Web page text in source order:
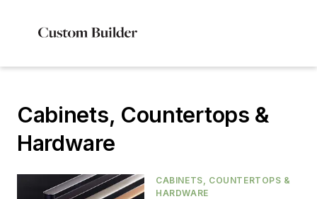
Cabinets, Countertops &
Hardware
CABINETS, COUNTERTOPS &
HARDWARE